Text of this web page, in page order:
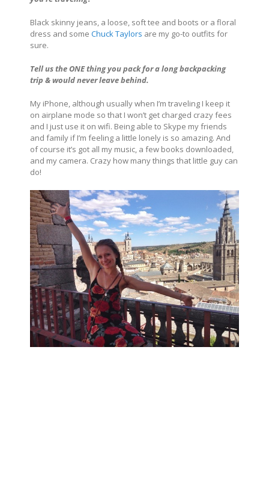
Black skinny jeans, a loose, soft tee and boots or a floral
dress and some Chuck Taylors are my go-to outfits for
sure.
Tell us the ONE thing you pack for a long backpacking
trip & would never leave behind.
My iPhone, although usually when I’m traveling I keep it
on airplane mode so that I won’t get charged crazy fees
and I just use it on wifi. Being able to Skype my friends
and family if I’m feeling a little lonely is so amazing. And
of course it’s got all my music, a few books downloaded,
and my camera. Crazy how many things that little guy can
do!